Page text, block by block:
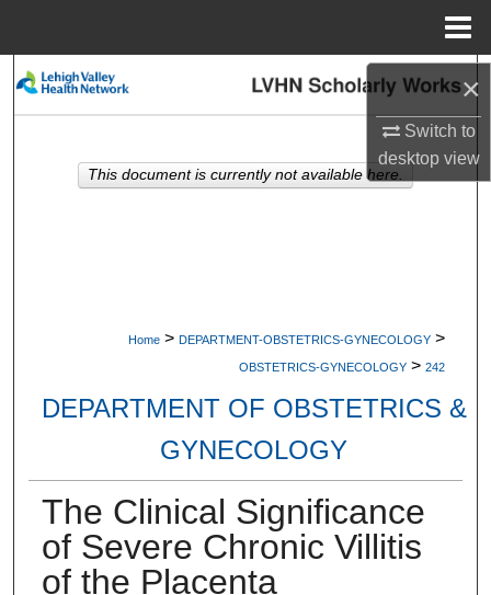
×
Switch to
desktopview
Search
My Account
Home > DEPARTMENT-OBSTETRICS-GYNECOLOGY >
OBSTETRICS-GYNECOLOGY > 242
DEPARTMENT OF OBSTETRICS &
GYNECOLOGY
The Clinical Significance
of Severe Chronic Villitis
of the Placenta
This document is currently not available here.